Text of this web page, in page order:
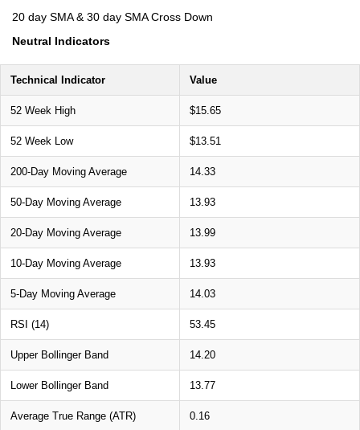
20 day SMA & 30 day SMA Cross Down
Neutral Indicators
Technical Indicator Value
52 Week High $15.65
52 Week Low $13.51
200-Day Moving Average 14.33
50-Day Moving Average 13.93
20-Day Moving Average 13.99
10-Day Moving Average 13.93
5-Day Moving Average 14.03
RSI (14) 53.45
Upper Bollinger Band 14.20
Lower Bollinger Band 13.77
Average True Range (ATR) 0.16